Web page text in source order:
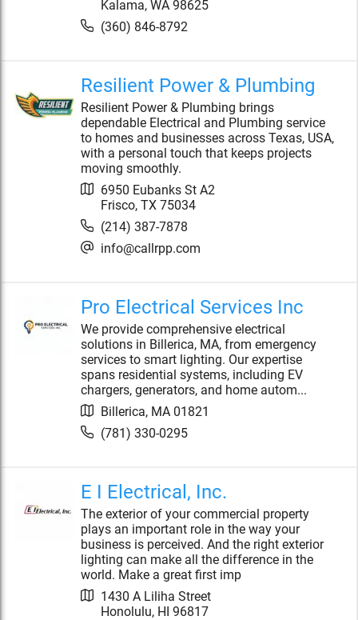
Kalama, WA 98625
(360) 846-8792
Resilient Power & Plumbing
Resilient Power & Plumbing brings
dependable Electrical and Plumbing service
to homes and businesses across Texas, USA,
with a personal touch that keeps projects
moving smoothly.
6950 Eubanks St A2
Frisco, TX 75034
(214) 387-7878
info@callrpp.com
Pro Electrical Services Inc
We provide comprehensive electrical
solutions in Billerica, MA, from emergency
services to smart lighting. Our expertise
spans residential systems, including EV
chargers, generators, and home autom...
Billerica, MA 01821
(781) 330-0295
E I Electrical, Inc.
The exterior of your commercial property
plays an important role in the way your
business is perceived. And the right exterior
lighting can make all the difference in the
world. Make a great first imp
1430 A Liliha Street
Honolulu, HI 96817